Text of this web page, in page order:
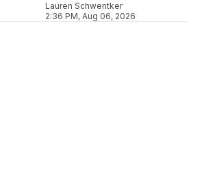
Lauren Schwentker
2:36 PM, Aug 06, 2026